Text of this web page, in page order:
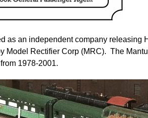
as an independent company releasing
Rectifier Corp (MRC). The
1978-2001.